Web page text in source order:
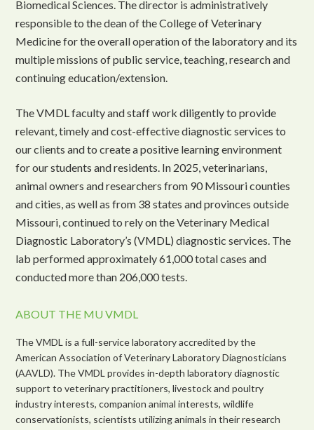
Biomedical Sciences. The director is administratively
responsible to the dean of the College of Veterinary
Medicine for the overall operation of the laboratory and its
multiple missions of public service, teaching, research and
continuing education/extension.
The VMDL faculty and staff work diligently to provide
relevant, timely and cost-effective diagnostic services to
our clients and to create a positive learning environment
for our students and residents. In 2025, veterinarians,
animal owners and researchers from 90 Missouri counties
and cities, as well as from 38 states and provinces outside
Missouri, continued to rely on the Veterinary Medical
Diagnostic Laboratory’s (VMDL) diagnostic services. The
lab performed approximately 61,000 total cases and
conducted more than 206,000 tests.
ABOUT THE MU VMDL
The VMDL is a full-service laboratory accredited by the
American Association of Veterinary Laboratory Diagnosticians
(AAVLD). The VMDL provides in-depth laboratory diagnostic
support to veterinary practitioners, livestock and poultry
industry interests, companion animal interests, wildlife
conservationists, scientists utilizing animals in their research